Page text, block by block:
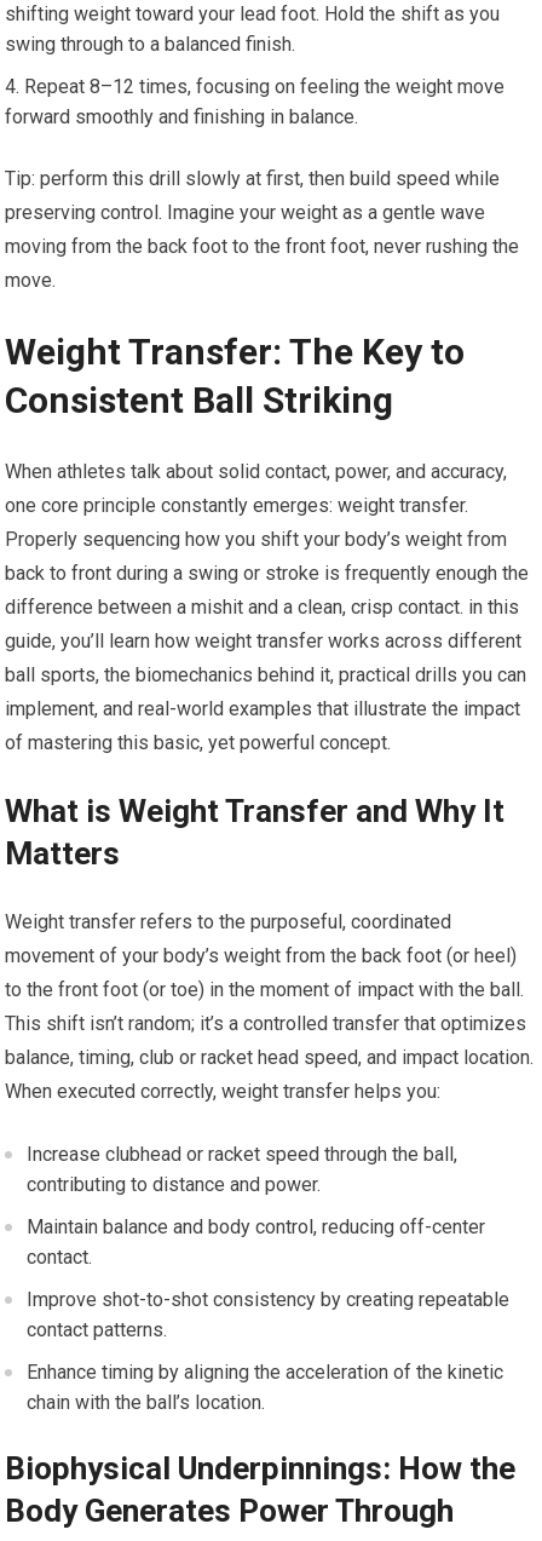
shifting weight toward your lead foot. Hold the shift as you
swing through to a balanced finish.
Repeat 8–12 times, focusing on feeling the weight move
forward smoothly and finishing in balance.
Tip: perform this drill slowly at first, then build speed while
preserving control. Imagine your weight as a gentle wave
moving from the back foot to the front foot, never rushing the
move.
Weight Transfer:⁢ The⁢ Key to
Consistent‍ Ball Striking
When athletes talk about solid contact,⁢ power, and accuracy,
one core principle constantly emerges: weight transfer.
Properly sequencing how you shift your body’s weight from‍
back to front during a swing or stroke is frequently enough ⁣the
difference‌ between ‍a mishit and a ⁣clean, crisp contact. in ​this
guide, you’ll learn how weight transfer ‍works across different
ball ‍sports, the biomechanics​ behind ‍it,‍ practical drills ⁤you can‌
implement, and real-world examples that illustrate ⁤the impact
of mastering this basic, yet powerful concept.
What is⁣ Weight ‌Transfer and Why It
Matters
Weight transfer refers​ to the purposeful, coordinated
movement of your body’s weight from the ⁢back foot (or heel)
to⁢ the front ⁣foot‍ (or toe) ⁢in the ⁢moment of impact with the ball.
This shift isn’t random; it’s a controlled transfer that optimizes
balance, timing, club or racket head speed, and impact location.
When executed correctly, weight transfer helps ‍you:
Increase clubhead or racket speed through the ‍ball,
contributing to distance and ‌power.
Maintain balance ⁣and body control, reducing off-center
contact.
Improve shot-to-shot consistency by creating repeatable
contact patterns.
Enhance timing by aligning ‌the acceleration⁢ of the kinetic
chain with ‌the ​ball’s⁤ location.
Biophysical⁣ Underpinnings: How the
Body Generates Power ​Through